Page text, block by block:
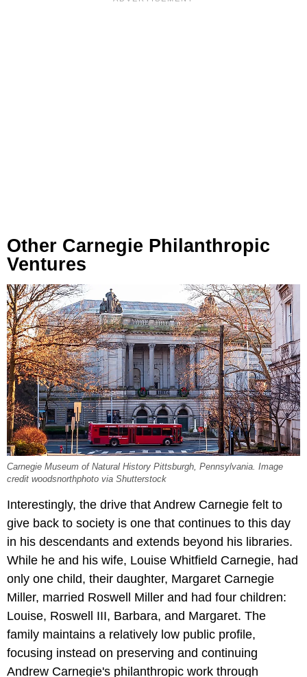
Other Carnegie Philanthropic
Ventures
Carnegie Museum of Natural History Pittsburgh, Pennsylvania. Image
credit woodsnorthphoto via Shutterstock
Interestingly, the drive that Andrew Carnegie felt to
give back to society is one that continues to this day
in his descendants and extends beyond his libraries.
While he and his wife, Louise Whitfield Carnegie, had
only one child, their daughter, Margaret Carnegie
Miller, married Roswell Miller and had four children:
Louise, Roswell III, Barbara, and Margaret. The
family maintains a relatively low public profile,
focusing instead on preserving and continuing
Andrew Carnegie's philanthropic work through